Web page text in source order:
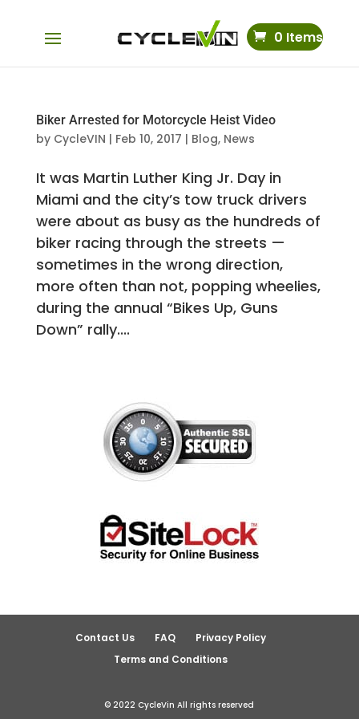
0 Items
Biker Arrested for Motorcycle Heist Video
by CycleVIN | Feb 10, 2017 | Blog, News
It was Martin Luther King Jr. Day in
Miami and the city’s tow truck drivers
were about as busy as the hundreds of
biker racing through the streets —
sometimes in the wrong direction,
more often than not, popping wheelies,
during the annual “Bikes Up, Guns
Down” rally....
Contact Us FAQ
Privacy Policy
Terms and Conditions
© 2022 CycleVin All rights reserved